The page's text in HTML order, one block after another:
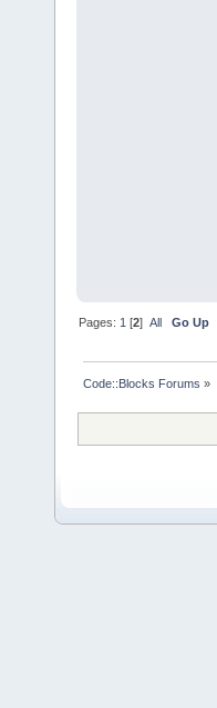
Pages: 1 [2]All Go Up
Code::Blocks Forums »